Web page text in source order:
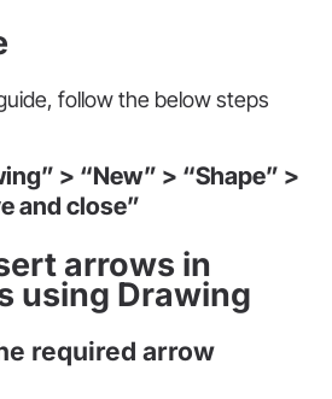
follow the below steps
> “New” > “Shape” >
and close”
arrows in
using Drawing
required arrow